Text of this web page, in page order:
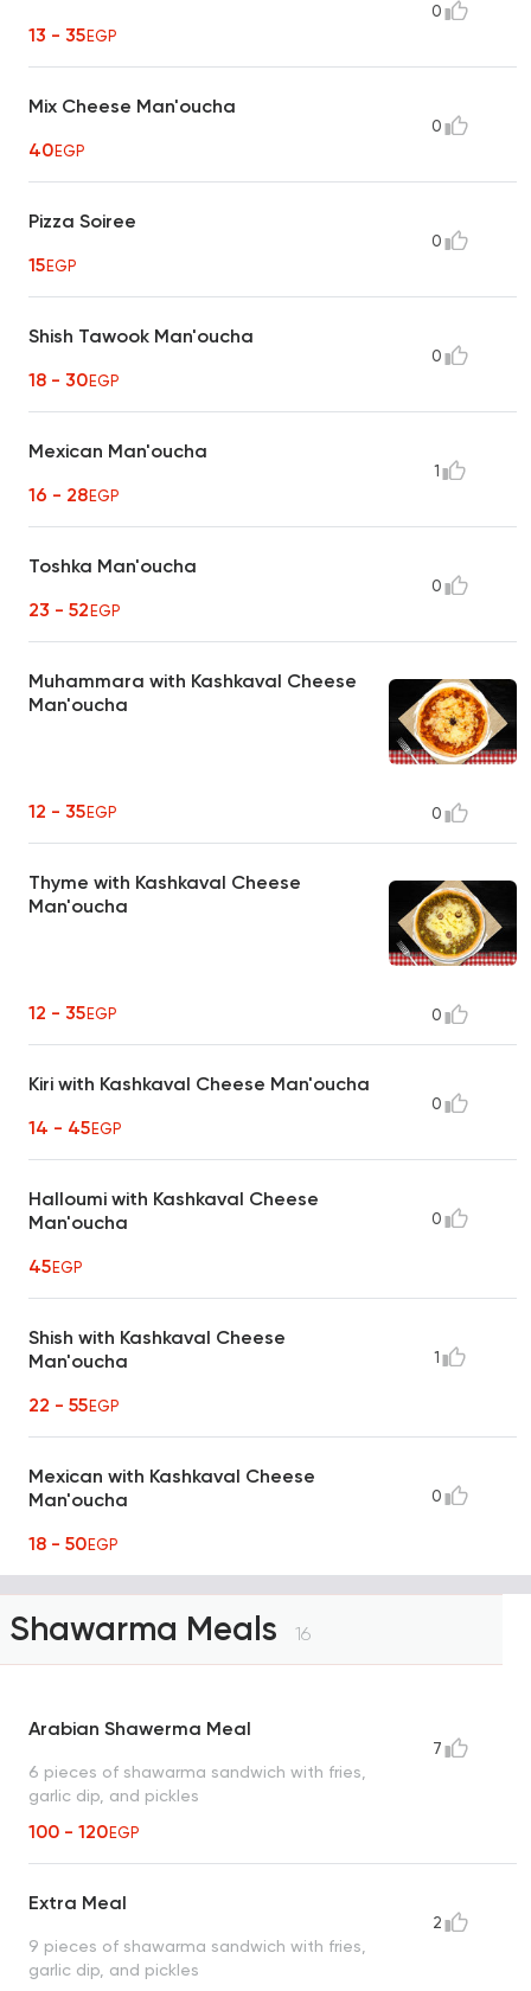
13 - 35EGP
0
Mix Cheese Man'oucha
40EGP
0
Pizza Soiree
15EGP
0
Shish Tawook Man'oucha
18 - 30EGP
0
Mexican Man'oucha
16 - 28EGP
1
Toshka Man'oucha
23 - 52EGP
0
Muhammara with Kashkaval Cheese
Man'oucha
12 - 35EGP 0
Thyme with Kashkaval Cheese
Man'oucha
12 - 35EGP 0
Kiri with Kashkaval Cheese Man'oucha
14 - 45EGP
0
Halloumi with Kashkaval Cheese
Man'oucha
45EGP
0
Shish with Kashkaval Cheese
Man'oucha
22 - 55EGP
1
Mexican with Kashkaval Cheese
Man'oucha
18 - 50EGP
0
Shawarma Meals 16
Arabian Shawerma Meal
6 pieces of shawarma sandwich with fries,
garlic dip, and pickles
100 - 120EGP
7
Extra Meal
9 pieces of shawarma sandwich with fries,
garlic dip, and pickles
2